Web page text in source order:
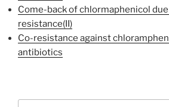
Come-back of chlormaphenicol
resistance(II)
Co-resistance against
antibiotics